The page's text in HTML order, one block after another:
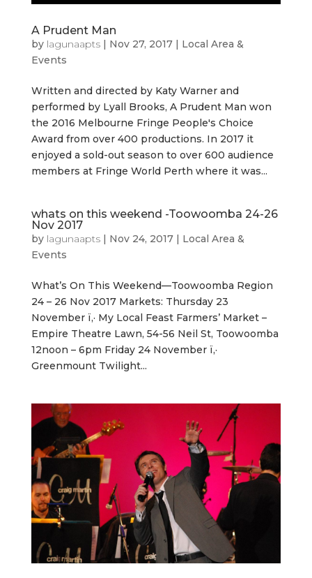
A Prudent Man
by lagunaapts| Nov 27, 2017| Local Area &
Events
Written and directed by Katy Warner and
performed by Lyall Brooks, A Prudent Man won
the 2016 Melbourne Fringe People's Choice
Award from over 400 productions. In 2017 it
enjoyed a sold-out season to over 600 audience
members at Fringe World Perth where it was...
whats on this weekend -Toowoomba 24-26
Nov 2017
by lagunaapts| Nov 24, 2017| Local Area &
Events
What’s On This Weekend—Toowoomba Region
24 – 26 Nov 2017 Markets: Thursday 23
November ï‚· My Local Feast Farmers’ Market –
Empire Theatre Lawn, 54-56 Neil St, Toowoomba
12noon – 6pm Friday 24 November ï‚·
Greenmount Twilight...